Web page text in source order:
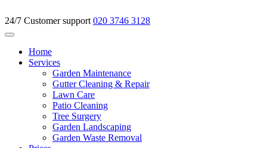
24/7 Customer support 020 3746 3128
Home
Services
Garden Maintenance
Gutter Cleaning & Repair
Lawn Care
Patio Cleaning
Tree Surgery
Garden Landscaping
Garden Waste Removal